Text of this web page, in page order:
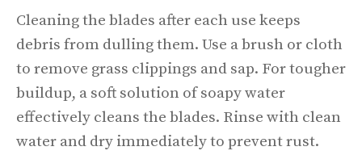
Cleaning the blades after each use keeps
debris from dulling them. Use a brush or cloth
to remove grass clippings and sap. For tougher
buildup, a soft solution of soapy water
effectively cleans the blades. Rinse with clean
water and dry immediately to prevent rust.